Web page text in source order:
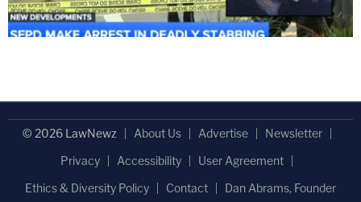
© 2026 LawNewz About Us Advertise
Newsletter
Privacy
Accessibility
User Agreement
Ethics & Diversity Policy
Contact Dan Abrams, Founder